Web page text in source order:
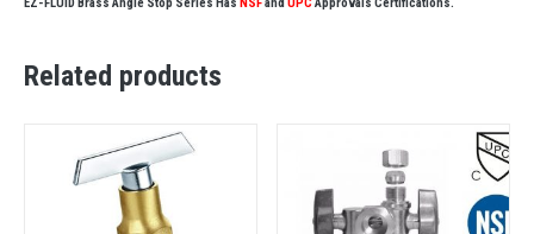
Related products